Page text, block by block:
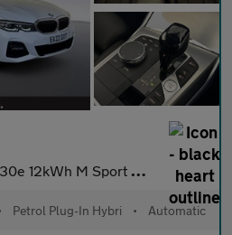
M Sport Saloon 4dr Petrol Plug-in Hybrid Auto Eur
Petrol Plug-In Hybri • Automatic